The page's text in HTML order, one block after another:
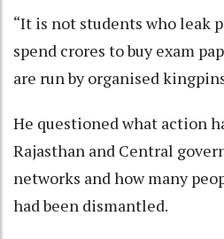
“It is not students who leak
spend crores to buy exam
are run by organised
He questioned what action
Rajasthan and Central
networks and how many
had been dismantled.